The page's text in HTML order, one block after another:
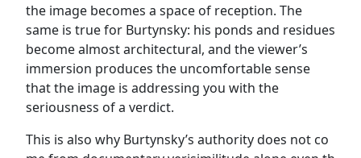
the image becomes a space of reception. The
same is true for Burtynsky: his ponds and residues
become almost architectural, and the viewer’s
immersion produces the uncomfortable sense
that the image is addressing you with the
seriousness of a verdict.
This is also why Burtynsky’s authority does not co